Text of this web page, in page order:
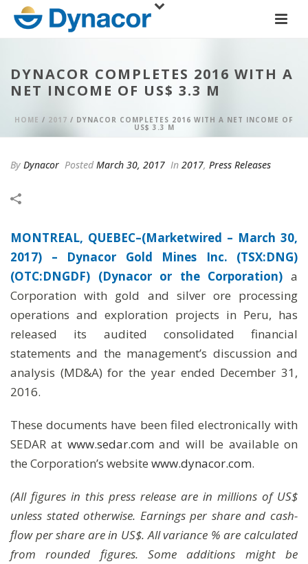
DYNACOR COMPLETES 2016 WITH A
NET INCOME OF US$ 3.3 M
HOME / 2017 / DYNACOR COMPLETES 2016 WITH A NET INCOME OF
US$ 3.3 M
By Dynacor PostedMarch 30, 2017 In 2017, Press Releases
MONTREAL, QUEBEC–(Marketwired – March 30,
2017) –
Dynacor Gold Mines Inc. (TSX:DNG)
(OTC:DNGDF) (Dynacor or the Corporation) a
Corporation with gold and silver ore processing
operations and exploration projects in Peru, has
released its audited consolidated financial
statements and the management’s discussion and
analysis (MD&A) for the year ended December 31,
2016.
These documents have been filed electronically with
SEDAR at www.sedar.com and will be available on
the Corporation’s website www.dynacor.com.
(All figures in this press release are in millions of US$
unless stated otherwise. Earnings per share and cash-
flow per share are in US$. All variance % are calculated
from rounded figures. Some additions might be